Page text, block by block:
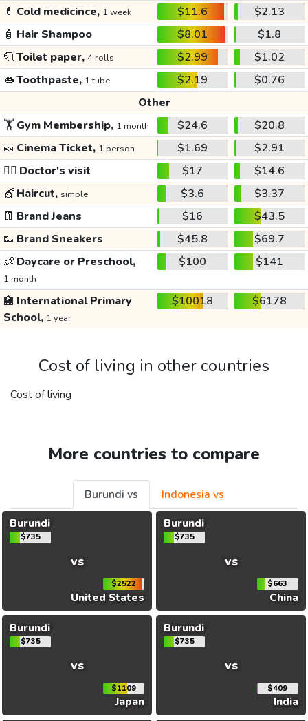
💊 Cold medicince, 1 week $11.6
$2.13
🧴 Hair Shampoo $8.01
$1.8
🧻Toilet paper, 4 rolls $2.99
$1.02
👄Toothpaste, 1 tube $2.19
$0.76
Other
🏋️Gym Membership, 1 month $24.6
$20.8
🎫 Cinema Ticket, 1 person $1.69
$2.91
👩‍⚕️ Doctor's visit $17
$14.6
💇 Haircut, simple $3.6
$3.37
👖 Brand Jeans $16
$43.5
👟 Brand Sneakers $45.8
$69.7
👶 Daycare or Preschool,
1 month
$100 $141
🏫 International Primary
School, 1 year
$10018 $6178
Cost of living in other countries
Cost of living
More countries to compare
Burundi vs
Indonesia vs
Burundi
$735
vs
$2522
United States
Burundi
$735
vs
$663
China
Burundi
$735
vs
$1109
Japan
Burundi
$735
vs
$409
India